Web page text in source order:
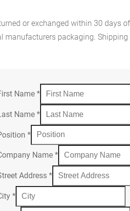
or exchanged within 30 days
manufacturers packaging.
Name*
Name*
*
Name*
Address*
*